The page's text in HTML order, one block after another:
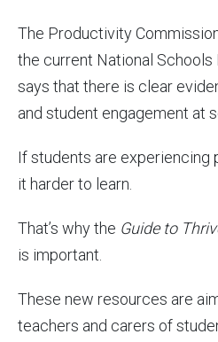
The Productivity
the current National
says that there is clear
and student engagement at
If students are experiencing
it harder to learn.
That’s why the Guide to
is important.
These new resources are
teachers and carers of